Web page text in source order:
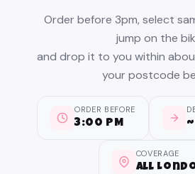
Order before 3pm, select
jump on the
and drop it to you within
your postcode
ORDER BEFORE
3:00 PM
COVERAGE
All